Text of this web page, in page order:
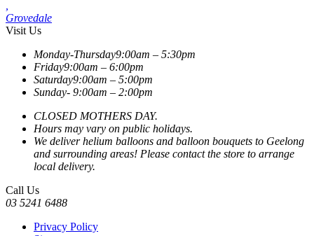
Grovedale
Visit Us
Monday-Thursday9:00am – 5:30pm
Friday9:00am – 6:00pm
Saturday9:00am – 5:00pm
Sunday- 9:00am – 2:00pm
CLOSED MOTHERS DAY.
Hours may vary on public holidays.
We deliver helium balloons and balloon bouquets to Geelong
and surrounding areas! Please contact the store to arrange
local delivery.
Call Us
03 5241 6488
Privacy Policy